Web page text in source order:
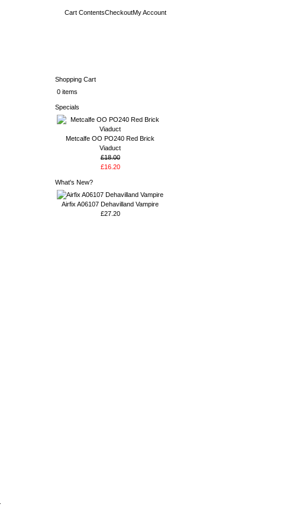
Cart ContentsCheckoutMy Account
Shopping Cart
0 items
Specials
Metcalfe OO PO240 Red Brick
Viaduct
£18.00
£16.20
What's New?
Airfix A06107 Dehavilland Vampire
£27.20